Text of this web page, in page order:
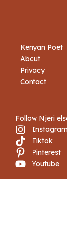
Kenyan Poet
About
Privacy
Contact
Follow Njeri
Instagram
Tiktok
Pinterest
Youtube